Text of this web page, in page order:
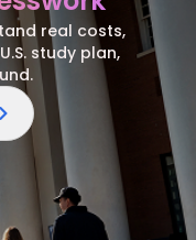
real costs,
study plan,